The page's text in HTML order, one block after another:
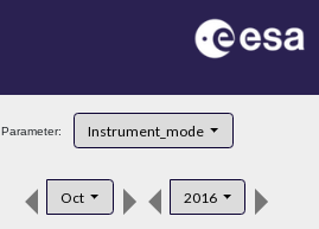
Parameter: Instrument_mode
Oct 2016